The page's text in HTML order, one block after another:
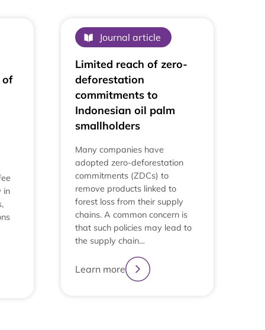
of
in
Journal article
Limited reach of zero-
deforestation
commitments to
Indonesian oil palm
smallholders
Many companies have
adopted zero-deforestation
commitments (ZDCs) to
remove products linked to
forest loss from their supply
chains. A common concern is
that such policies may lead to
the supply chain…
Learn more